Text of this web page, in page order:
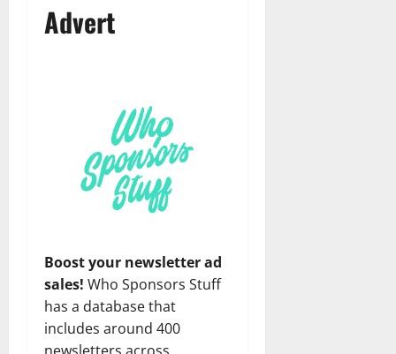
Advert
Boost your newsletter ad
sales! Who Sponsors Stuff
has a database that
includes around 400